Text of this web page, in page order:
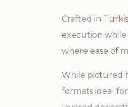
Crafted in
execution while
where ease of
While pictured
formats ideal